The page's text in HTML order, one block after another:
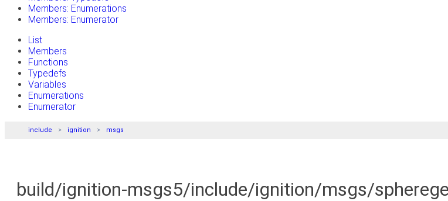
Members: Enumerations
Members: Enumerator
List
Members
Functions
Typedefs
Variables
Enumerations
Enumerator
include ignition msgs
build/ignition-msgs5/include/ignition/msgs/